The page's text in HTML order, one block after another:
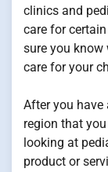
clinics and
care for
sure you know
care for your
After you
region that
looking at
product or